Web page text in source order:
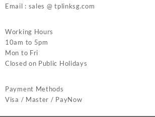
Email : sales @ tplinksg.com
Working Hours
10am to 5pm
Mon to Fri
Closed on Public Holidays
Payment Methods
Visa / Master / PayNow